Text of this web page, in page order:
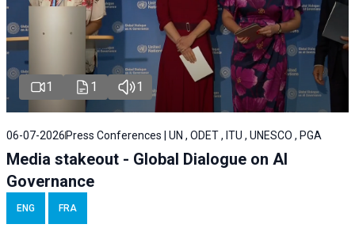
1 1 1
06-07-2026 Press Conferences | UN , ODET , ITU , UNESCO , PGA
Media stakeout - Global Dialogue on AI
Governance
ENG FRA